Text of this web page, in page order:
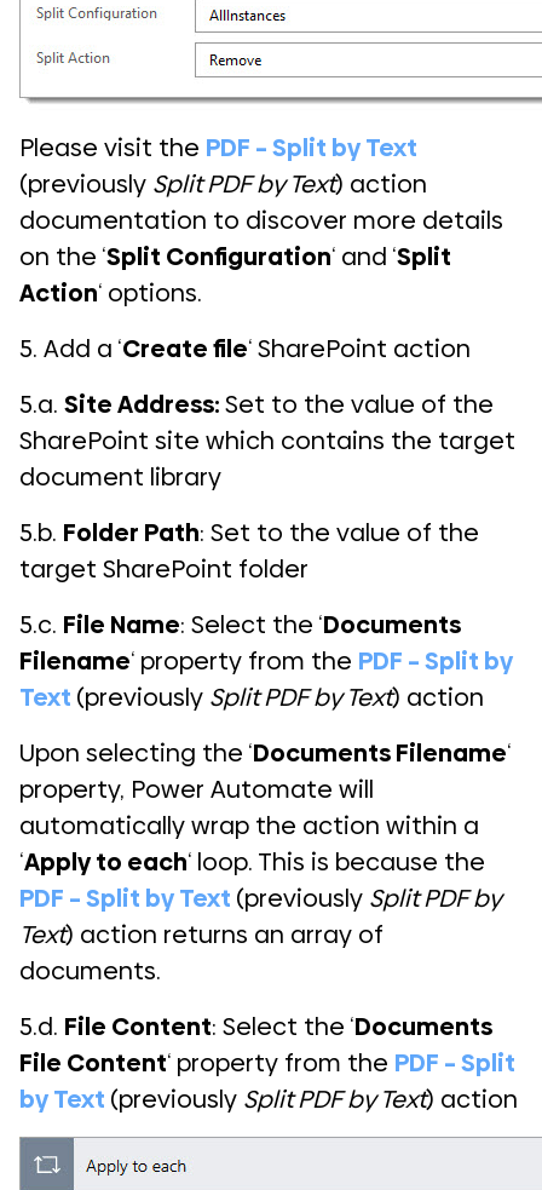
Please visit the PDF – Split by Text
(previously Split PDF by Text) action
documentation to discover more details
on the ‘Split Configuration‘ and ‘Split
Action‘ options.
5. Add a ‘Create file‘ SharePoint action
5.a. Site Address:Set to the value of the
SharePoint site which contains the target
document library
5.b. Folder Path: Set to the value of the
target SharePoint folder
5.c. File Name: Select the ‘Documents
Filename‘ property from the PDF – Split by
Text (previously Split PDF by Text) action
Upon selecting the ‘Documents Filename‘
property, Power Automate will
automatically wrap the action within a
‘Apply to each‘ loop. This is because the
PDF – Split by Text (previously Split PDF by
Text) action returns an array of
documents.
5.d. File Content: Select the ‘Documents
File Content‘ property from the PDF – Split
by Text (previously Split PDF by Text) action